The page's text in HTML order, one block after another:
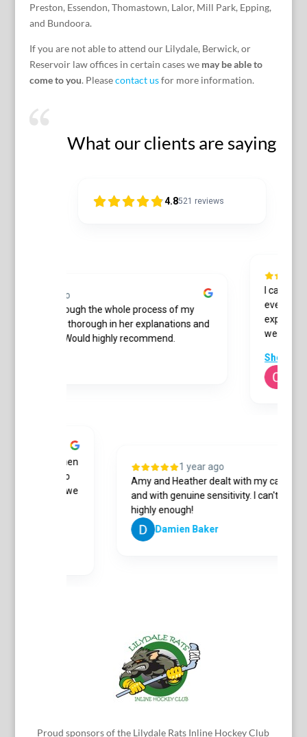
Preston, Essendon, Thomastown, Lalor, Mill Park, Epping,
and Bundoora.
If you are not able to attend our Lilydale, Berwick, or
Reservoir law offices in certain cases we may be able to
come to you. Pleasecontact usfor more information.
What our clients are saying
4.8521 reviews
through the whole process of my
She was thorough in her explanations and
Would highly recommend.
I can't
expected.
were
Show
1 year ago
Amy and Heather dealt with my case
and with genuine sensitivity. I can't
highly enough!
Damien Baker
when
on the phone to
in detail. Once we
Proud sponsors of the Lilydale Rats Inline Hockey Club